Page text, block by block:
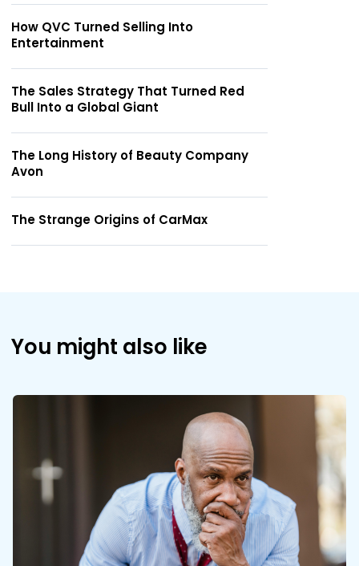
How QVC Turned Selling Into
Entertainment
The Sales Strategy That Turned Red
Bull Into a Global Giant
The Long History of Beauty Company
Avon
The Strange Origins of CarMax
You might also like